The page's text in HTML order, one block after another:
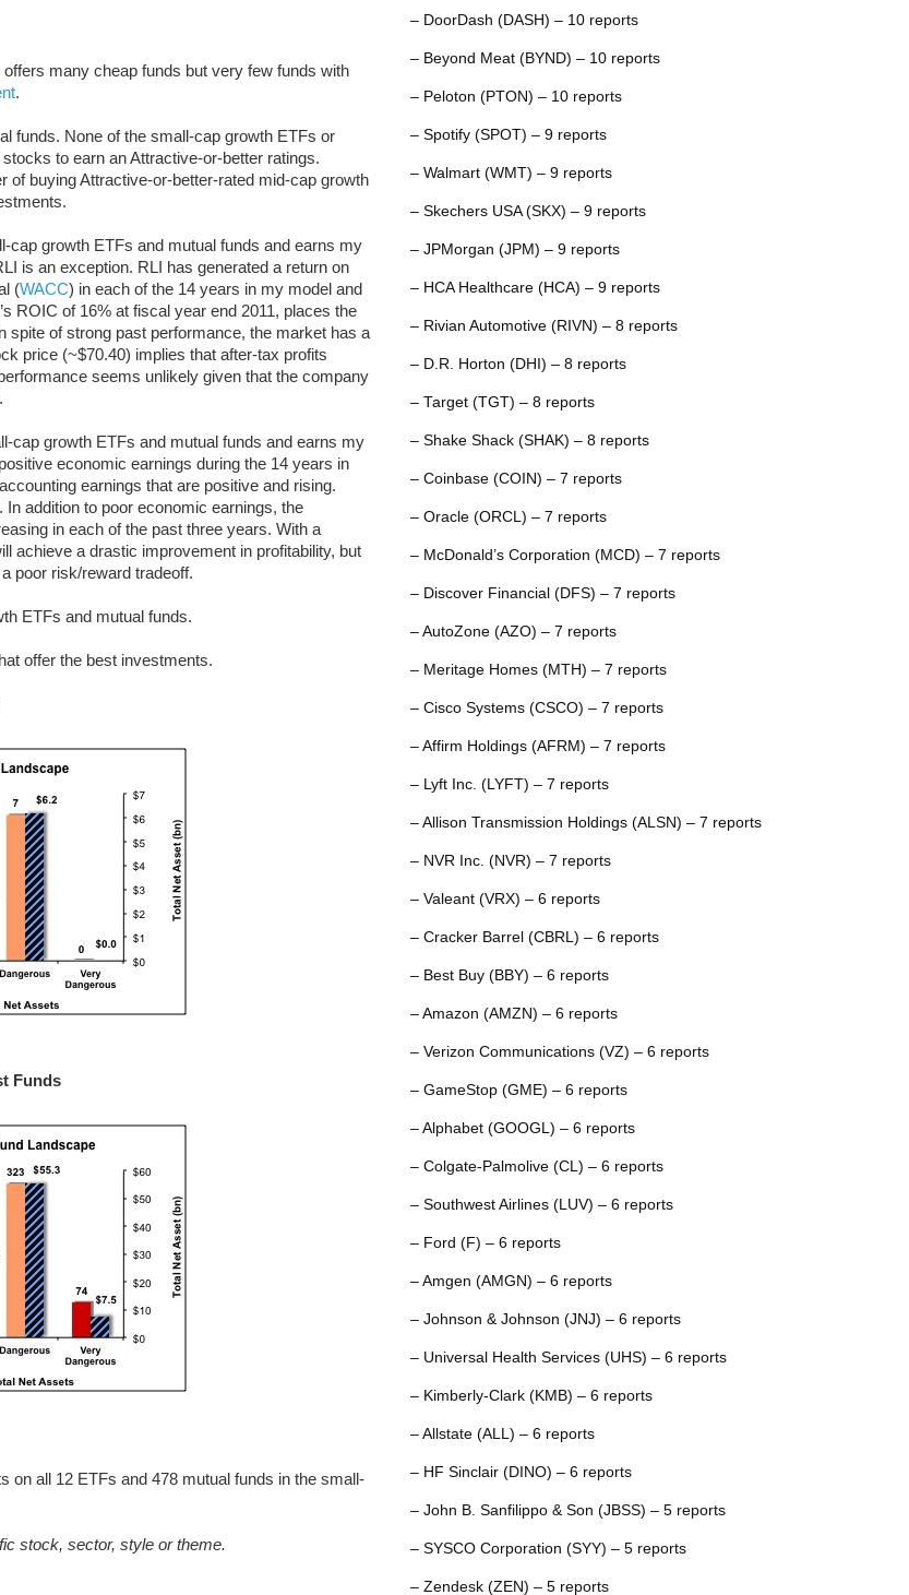
offers many cheap funds but very few funds with
.
funds. None of the small-cap growth ETFs or
to earn an Attractive-or-better ratings.
buying Attractive-or-better-rated mid-cap growth
growth ETFs and mutual funds and earns my
is an exception. RLI has generated a return on
(WACC) in each of the 14 years in my model and
ROIC of 16% at fiscal year end 2011, places the
spite of strong past performance, the market has a
price (~$70.40) implies that after-tax profits
seems unlikely given that the company
cap growth ETFs and mutual funds and earns my
economic earnings during the 14 years in
earnings that are positive and rising.
addition to poor economic earnings, the
in each of the past three years. With a
achieve a drastic improvement in profitability, but
poor risk/reward tradeoff.
ETFs and mutual funds.
offer the best investments.
Funds
on all 12 ETFs and 478 mutual funds in the small-
stock, sector, style or theme.
– DoorDash (DASH) – 10 reports
– Beyond Meat (BYND) – 10 reports
– Peloton (PTON) – 10 reports
– Spotify (SPOT) – 9 reports
– Walmart (WMT) – 9 reports
– Skechers USA (SKX) – 9 reports
– JPMorgan (JPM) – 9 reports
– HCA Healthcare (HCA) – 9 reports
– Rivian Automotive (RIVN) – 8 reports
– D.R. Horton (DHI) – 8 reports
– Target (TGT) – 8 reports
– Shake Shack (SHAK) – 8 reports
– Coinbase (COIN) – 7 reports
– Oracle (ORCL) – 7 reports
– McDonald’s Corporation (MCD) – 7 reports
– Discover Financial (DFS) – 7 reports
– AutoZone (AZO) – 7 reports
– Meritage Homes (MTH) – 7 reports
– Cisco Systems (CSCO) – 7 reports
– Affirm Holdings (AFRM) – 7 reports
– Lyft Inc. (LYFT) – 7 reports
– Allison Transmission Holdings (ALSN) – 7 reports
– NVR Inc. (NVR) – 7 reports
– Valeant (VRX) – 6 reports
– Cracker Barrel (CBRL) – 6 reports
– Best Buy (BBY) – 6 reports
– Amazon (AMZN) – 6 reports
– Verizon Communications (VZ) – 6 reports
– GameStop (GME) – 6 reports
– Alphabet (GOOGL) – 6 reports
– Colgate-Palmolive (CL) – 6 reports
– Southwest Airlines (LUV) – 6 reports
– Ford (F) – 6 reports
– Amgen (AMGN) – 6 reports
– Johnson & Johnson (JNJ) – 6 reports
– Universal Health Services (UHS) – 6 reports
– Kimberly-Clark (KMB) – 6 reports
– Allstate (ALL) – 6 reports
– HF Sinclair (DINO) – 6 reports
– John B. Sanfilippo & Son (JBSS) – 5 reports
– SYSCO Corporation (SYY) – 5 reports
– Zendesk (ZEN) – 5 reports